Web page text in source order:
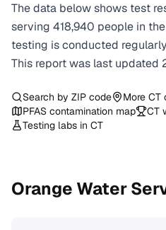
The data below shows test
serving 418,940 people in the
testing is conducted
This report was last updated
Search by ZIP code More CT
PFAS contamination map
CT
Testing labs in CT
Orange Water